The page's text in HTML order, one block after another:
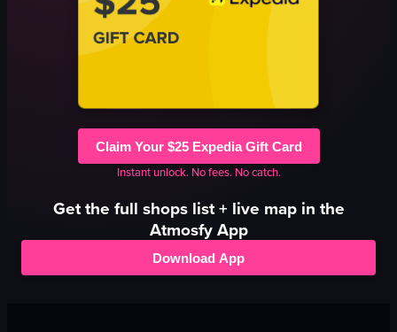
Claim Your $25 Expedia Gift Card
Instant unlock. No fees. No catch.
Get the full shopslist + live map in the
Atmosfy App
Download App